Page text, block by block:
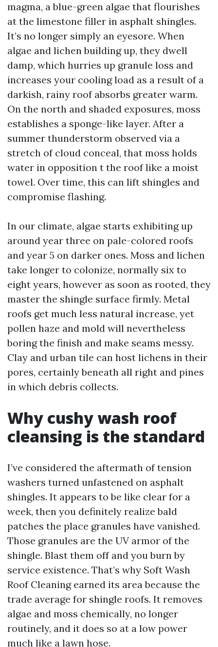
magma, a blue-green algae that flourishes
at the limestone filler in asphalt shingles.
It’s no longer simply an eyesore. When
algae and lichen building up, they dwell
damp, which hurries up granule loss and
increases your cooling load as a result of a
darkish, rainy roof absorbs greater warm.
On the north and shaded exposures, moss
establishes a sponge-like layer. After a
summer thunderstorm observed via a
stretch of cloud conceal, that moss holds
water in opposition t the roof like a moist
towel. Over time, this can lift shingles and
compromise flashing.
In our climate, algae starts exhibiting up
around year three on pale-colored roofs
and year 5 on darker ones. Moss and lichen
take longer to colonize, normally six to
eight years, however as soon as rooted, they
master the shingle surface firmly. Metal
roofs get much less natural increase, yet
pollen haze and mold will nevertheless
boring the finish and make seams messy.
Clay and urban tile can host lichens in their
pores, certainly beneath all right and pines
in which debris collects.
Why cushy wash roof
cleansing is the standard
I’ve considered the aftermath of tension
washers turned unfastened on asphalt
shingles. It appears to be like clear for a
week, then you definitely realize bald
patches the place granules have vanished.
Those granules are the UV armor of the
shingle. Blast them off and you burn by
service existence. That’s why Soft Wash
Roof Cleaning earned its area because the
trade average for shingle roofs. It removes
algae and moss chemically, no longer
routinely, and it does so at a low power
much like a lawn hose.